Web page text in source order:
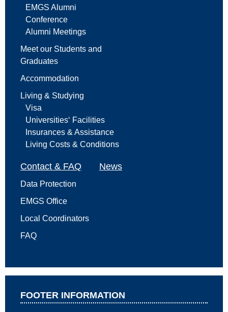
EMGS Alumni
Conference
Alumni Meetings
Meet our Students and
Graduates
Accommodation
Living & Studying
Visa
Universities‘ Facilities
Insurances & Assistance
Living Costs & Conditions
Contact & FAQ
Data Protection
EMGS Office
Local Coordinators
FAQ
News
FOOTER INFORMATION